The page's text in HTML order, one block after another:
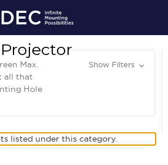
Projector
Max.
all that
Hole
Show Filters
listed under this category.